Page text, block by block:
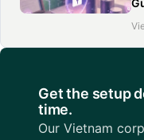
Get the setup
time.
Our Vietnam